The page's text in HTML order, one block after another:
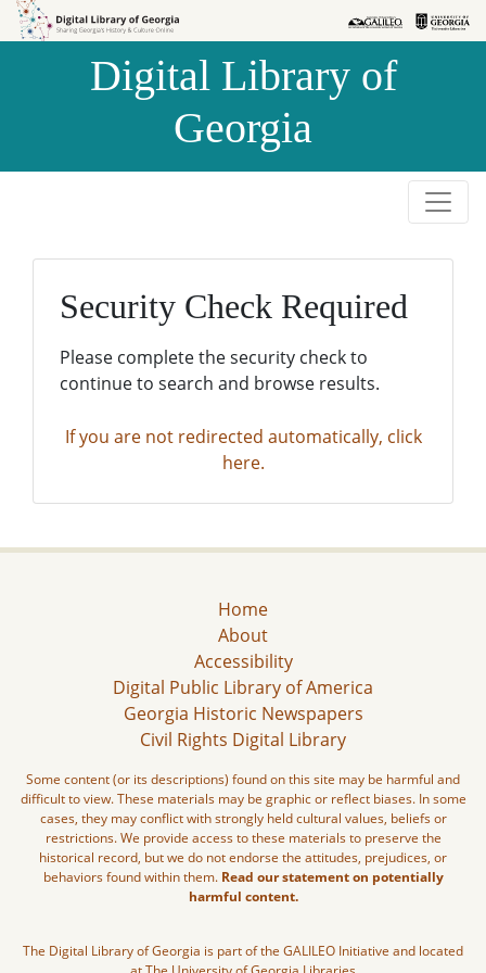
Skip to
Skip to
Digital Library of
Georgia
Security Check Required
Please complete the security check to
continue to search and browse results.
If you are not redirected automatically, click
here.
Home
About
Accessibility
Digital Public Library of America
Georgia Historic Newspapers
Civil Rights Digital Library
Some content (or its descriptions) found on this site may be harmful and
difficult to view. These materials may be graphic or reflect biases. In some
cases, they may conflict with strongly held cultural values, beliefs or
restrictions. We provide access to these materials to preserve the
historical record, but we do not endorse the attitudes, prejudices, or
behaviors found within them. Read our statement on potentially
harmful content.
The Digital Library of Georgia is part of the GALILEO Initiative and located